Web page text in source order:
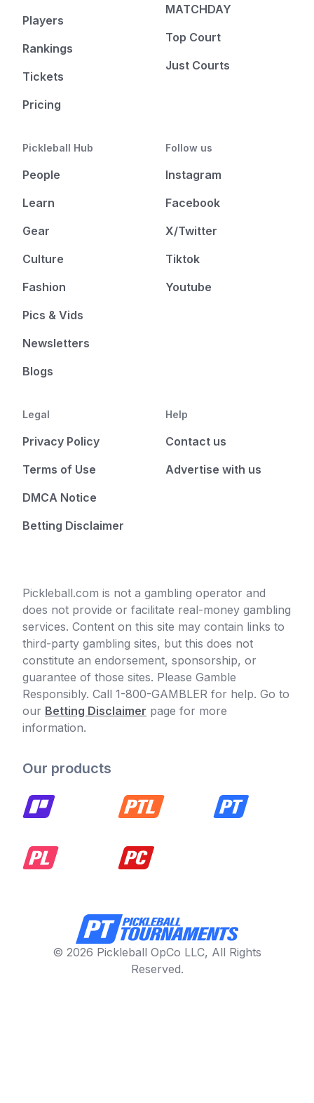
Players
Rankings
Tickets
Pricing
MATCHDAY
Top Court
Just Courts
Pickleball Hub
People
Learn
Gear
Culture
Fashion
Pics & Vids
Newsletters
Blogs
Follow us
Instagram
Facebook
X/Twitter
Tiktok
Youtube
Legal
Privacy Policy
Terms of Use
DMCA Notice
Betting Disclaimer
Help
Contact us
Advertise with us
Pickleball.com is not a gambling operator and
does not provide or facilitate real-money gambling
services. Content on this site may contain links to
third-party gambling sites, but this does not
constitute an endorsement, sponsorship, or
guarantee of those sites. Please Gamble
Responsibly. Call 1-800-GAMBLER for help. Go to
our Betting Disclaimer page for more
information.
Our products
© 2026 Pickleball OpCo LLC, All Rights
Reserved.